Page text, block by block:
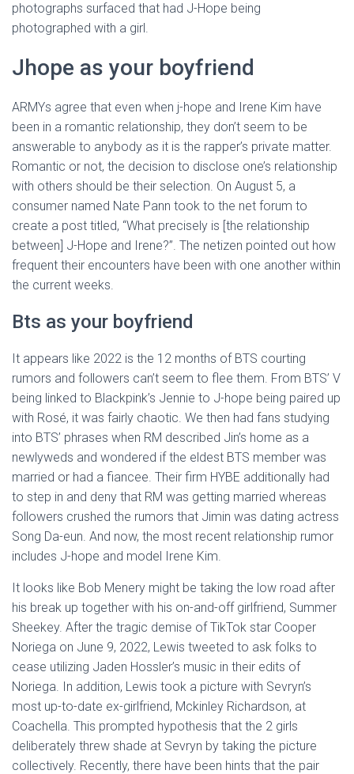
photographs surfaced that had J-Hope being
photographed with a girl.
Jhope as your boyfriend
ARMYs agree that even when j-hope and Irene Kim have
been in a romantic relationship, they don’t seem to be
answerable to anybody as it is the rapper’s private matter.
Romantic or not, the decision to disclose one’s relationship
with others should be their selection. On August 5, a
consumer named Nate Pann took to the net forum to
create a post titled, “What precisely is [the relationship
between] J-Hope and Irene?”. The netizen pointed out how
frequent their encounters have been with one another within
the current weeks.
Bts as your boyfriend
It appears like 2022 is the 12 months of BTS courting
rumors and followers can’t seem to flee them. From BTS’ V
being linked to Blackpink’s Jennie to J-hope being paired up
with Rosé, it was fairly chaotic. We then had fans studying
into BTS’ phrases when RM described Jin’s home as a
newlyweds and wondered if the eldest BTS member was
married or had a fiancee. Their firm HYBE additionally had
to step in and deny that RM was getting married whereas
followers crushed the rumors that Jimin was dating actress
Song Da-eun. And now, the most recent relationship rumor
includes J-hope and model Irene Kim.
It looks like Bob Menery might be taking the low road after
his break up together with his on-and-off girlfriend, Summer
Sheekey. After the tragic demise of TikTok star Cooper
Noriega on June 9, 2022, Lewis tweeted to ask folks to
cease utilizing Jaden Hossler’s music in their edits of
Noriega. In addition, Lewis took a picture with Sevryn’s
most up-to-date ex-girlfriend, Mckinley Richardson, at
Coachella. This prompted hypothesis that the 2 girls
deliberately threw shade at Sevryn by taking the picture
collectively. Recently, there have been hints that the pair